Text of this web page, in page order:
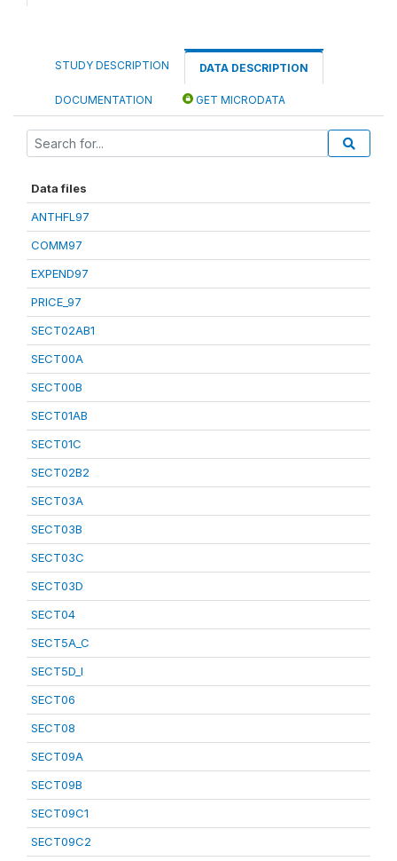
STUDY DESCRIPTION DATA DESCRIPTION
DOCUMENTATION GET MICRODATA
Data files
ANTHFL97
COMM97
EXPEND97
PRICE_97
SECT02AB1
SECT00A
SECT00B
SECT01AB
SECT01C
SECT02B2
SECT03A
SECT03B
SECT03C
SECT03D
SECT04
SECT5A_C
SECT5D_I
SECT06
SECT08
SECT09A
SECT09B
SECT09C1
SECT09C2